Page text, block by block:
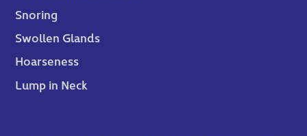
Snoring
Swollen Glands
Hoarseness
Lump in Neck